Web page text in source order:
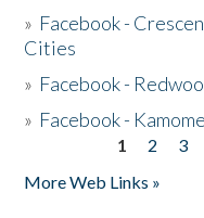
» Facebook -
Cities
» Facebook -
» Facebook - Kamome
1 2 3
More Web Links »